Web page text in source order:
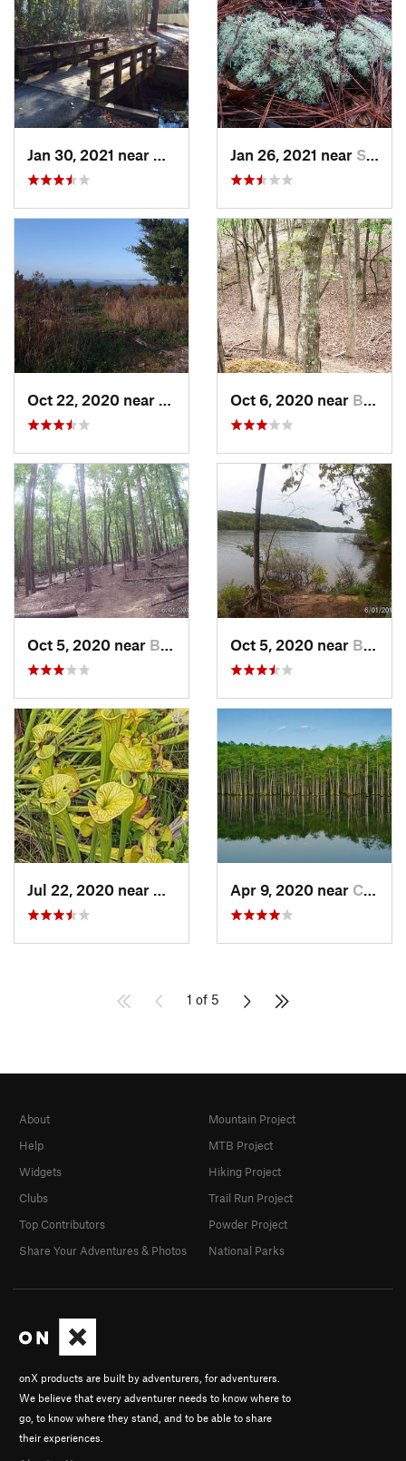
Wrights…, NCJan 26, 2021 near Silver…, NC
Oct 6, 2020 near Badin, NC
Oct 5, 2020 near Badin, NC Oct 5, 2020 near Badin, NC
Carolin…, NCApr 9, 2020 near Cheraw, SC
1 of 5
onX products are built by adventurers, for adventurers.
We believe that every adventurer needs to know where to
go, to know where they stand, and to be able to share
their experiences.
About
Help
Widgets
Clubs
Top Contributors
Share Your Adventures & Photos
Mountain Project
MTB Project
Hiking Project
Trail Run Project
Powder Project
National Parks